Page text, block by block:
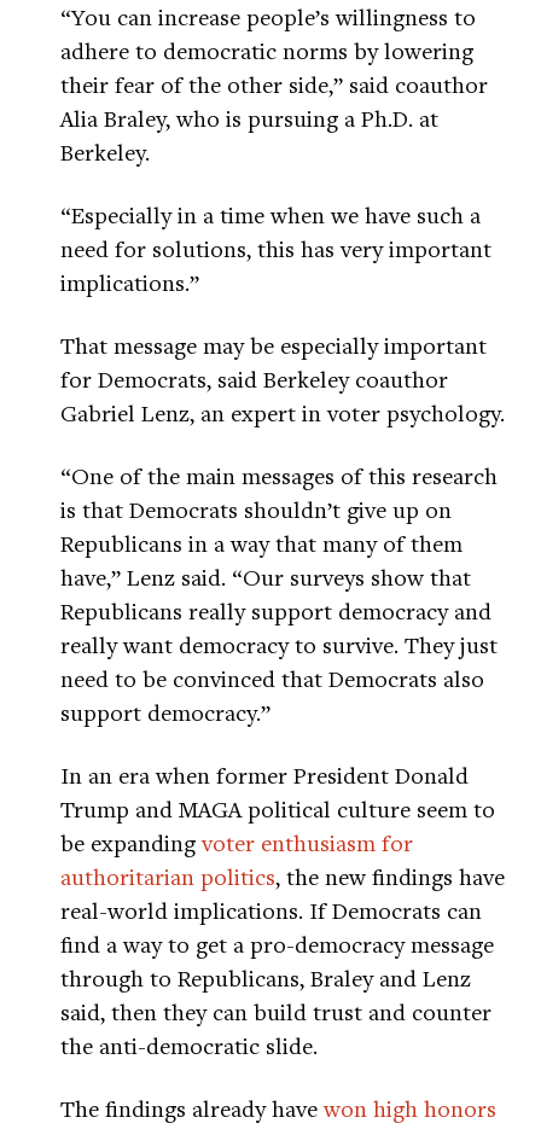
“You can increase people’s willingness to
adhere to democratic norms by lowering
their fear of the other side,” said coauthor
Alia Braley, who is pursuing a Ph.D. at
Berkeley.
“Especially in a time when we have such a
need for solutions, this has very important
implications.”
That message may be especially important
for Democrats, said Berkeley coauthor
Gabriel Lenz, an expert in voter psychology.
“One of the main messages of this research
is that Democrats shouldn’t give up on
Republicans in a way that many of them
have,” Lenz said. “Our surveys show that
Republicans really support democracy and
really want democracy to survive. They just
need to be convinced that Democrats also
support democracy.”
In an era when former President Donald
Trump and MAGA political culture seem to
be expandingvoter enthusiasm for
authoritarian politics, the new findings have
real-world implications. If Democrats can
find a way to get a pro-democracy message
through to Republicans, Braley and Lenz
said, then they can build trust and counter
the anti-democratic slide.
The findings already havewon high honors